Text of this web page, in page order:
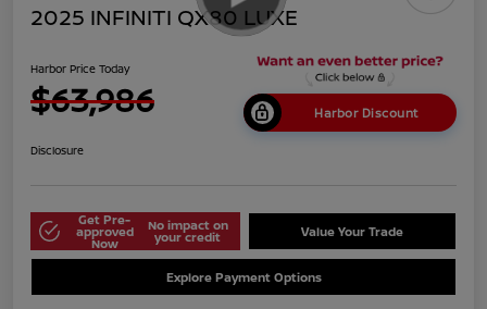
2025 INFINITI QX80 LUXE
Harbor Price Today
$63,986 Harbor Discount
Disclosure
Get Pre-
approved
Now
No impact on
your credit Value Your Trade
Explore Payment Options